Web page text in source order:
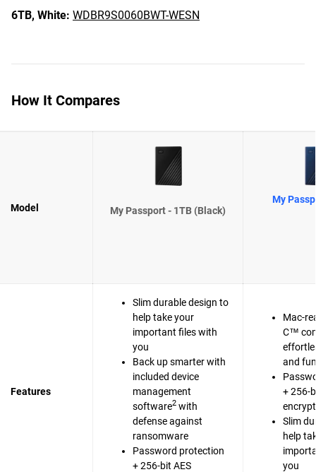
6TB, White: WDBR9S0060BWT-WESN
How It Compares
Model My Passport - 1TB (Black)
My
Features
Slim durable design to
help take your
important files with
you
Back up smarter with
included device
management
software2 with
defense against
ransomware
Password protection
+ 256-bit AES
Mac-
C™
and
+ 256-
Slim
help
you